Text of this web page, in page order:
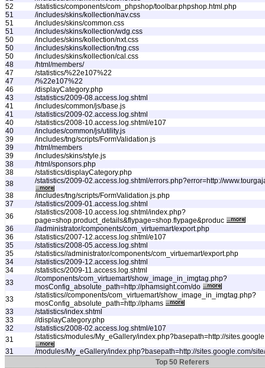
52
/statistics/components/com_phpshop/toolbar.phpshop.html.php
51
/includes/skins/kollection/nav.css
51
/includes/skins/common.css
51
/includes/skins/kollection/wdg.css
50
/includes/skins/kollection/nxt.css
50
/includes/skins/kollection/tng.css
50
/includes/skins/kollection/cal.css
48
/html/members/
47
/statistics/%22e107%22
47
/%22e107%22
46
/displayCategory.php
43
/statistics/2009-08.access.log.shtml
41
/includes/common/js/base.js
41
/statistics/2009-02.access.log.shtml
40
/statistics/2008-10.access.log.shtml/e107
40
/includes/common/js/utility.js
39
/includes/tng/scripts/FormValidation.js
39
/html/members
39
/includes/skins/style.js
38
/html/sponsors.php
38
/statistics/displayCategory.php
38
/statistics/2009-02.access.log.shtml/errors.php?error=http://
38
/includes/tng/scripts/FormValidation.js.php
37
/statistics/2009-01.access.log.shtml
36
/statistics/2008-10.access.log.shtml/index.php?
page=shop.product_details&flypage=shop.flypage&produc
36
//administrator/components/com_virtuemart/export.php
36
/statistics/2007-12.access.log.shtml/e107
35
/statistics/2008-05.access.log.shtml
35
/statistics//administrator/components/com_virtuemart/export.php
34
/statistics/2009-12.access.log.shtml
34
/statistics/2009-11.access.log.shtml
33
//components/com_virtuemart/show_image_in_imgtag.php?
mosConfig_absolute_path=http://phamsight.com/do
33
/statistics//components/com_virtuemart/show_image_in_imgtag.php?
mosConfig_absolute_path=http://phams
33
/statistics/index.shtml
33
//displayCategory.php
32
/statistics/2008-02.access.log.shtml/e107
31
/statistics/modules/My_eGallery/index.php?basepath=http://
31
/modules/My_eGallery/index.php?basepath=http://sites.google.com/
Top 50 Referers